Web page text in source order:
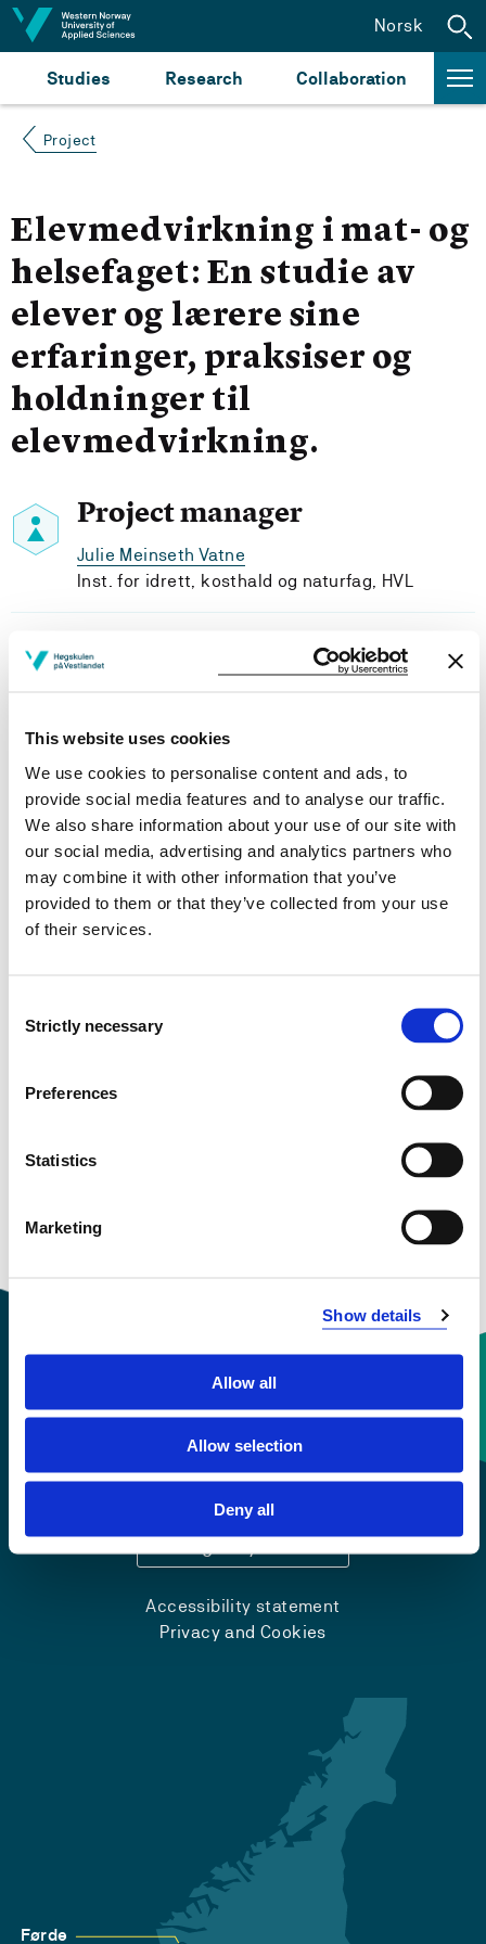
This website uses cookies
We use cookies to personalise content and ads, to
provide social media features and to analyse our traffic.
We also share information about your use of our site with
our social media, advertising and analytics partners who
may combine it with other information that you’ve
provided to them or that they’ve collected from your use
of their services.
Selection
Strictly necessary
Preferences
Statistics
Marketing
Show details
Allow all
Allow selection
Deny all
Jump to content
Studies Research Collaboration
Norsk
Project
Elevmedvirkning i mat- og
helsefaget: En studie av
elever og lærere sine
erfaringer, praksiser og
holdninger til
elevmedvirkning.
Project manager
Julie Meinseth Vatne
Inst. for idrett, kosthald og naturfag, HVL
Project owner
Western Norway University of Applied Sciences
Project categories
Ph.D. Project
View project in NVA for publications
Contact information
+47 55 58 58 00
Accessibility statement
Privacy and Cookies
Førde